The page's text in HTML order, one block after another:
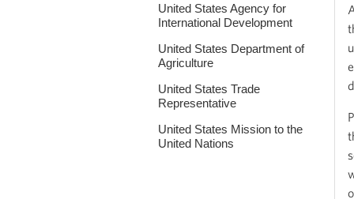
United States Agency for
International Development
United States Department of
Agriculture
United States Trade
Representative
United States Mission to the
United Nations